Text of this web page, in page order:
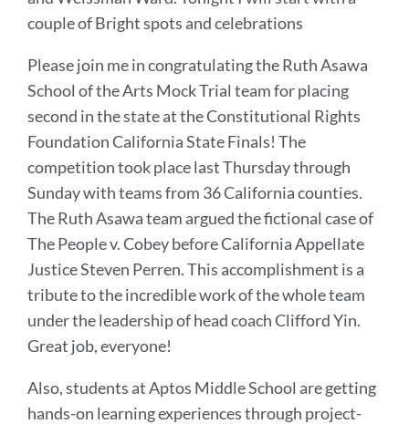
couple of Bright spots and celebrations
Please join me in congratulating the Ruth Asawa
School of the Arts Mock Trial team for placing
second in the state at the Constitutional Rights
Foundation California State Finals! The
competition took place last Thursday through
Sunday with teams from 36 California counties.
The Ruth Asawa team argued the fictional case of
The People v. Cobey before California Appellate
Justice Steven Perren. This accomplishment is a
tribute to the incredible work of the whole team
under the leadership of head coach Clifford Yin.
Great job, everyone!
Also, students at Aptos Middle School are getting
hands-on learning experiences through project-